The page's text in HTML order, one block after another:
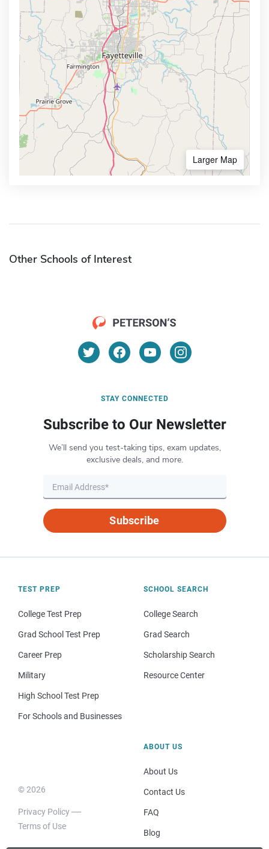
Larger Map
Other Schools of Interest
STAY CONNECTED
Subscribe to Our Newsletter
We’ll send you test-taking tips, exam updates,
exclusive deals, and more.
Subscribe
TEST PREP
College Test Prep
Grad School Test Prep
Career Prep
Military
High School Test Prep
For Schools and Businesses
SCHOOL SEARCH
College Search
Grad Search
Scholarship Search
Resource Center
© 2026
Privacy Policy
Terms of Use
ABOUT US
About Us
Contact Us
FAQ
Blog